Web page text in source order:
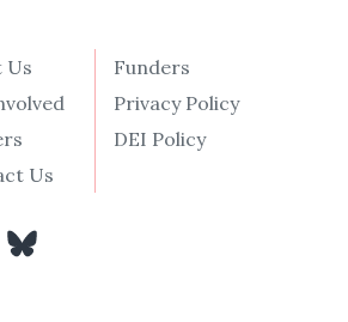
Us
Us
Funders
Privacy Policy
DEI Policy